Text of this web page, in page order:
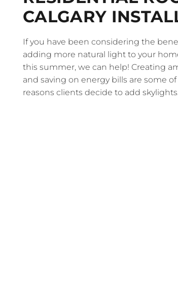
CALGARY
If you have been considering the
adding more natural light to your
this summer, we can help! Creating
and saving on energy bills are some
reasons clients decide to add